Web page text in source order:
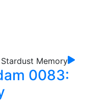
0083: